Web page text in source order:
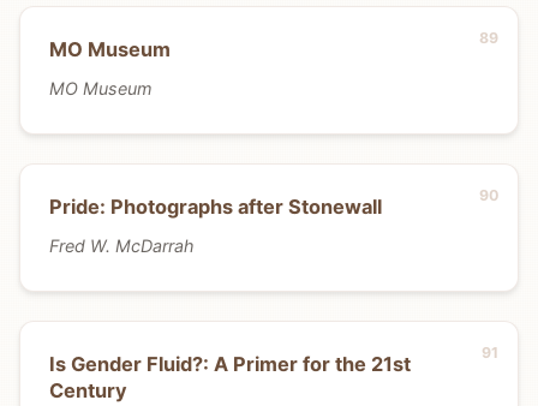
MO Museum
MO Museum
Pride: Photographs after Stonewall
Fred W. McDarrah
Is Gender Fluid?: A Primer for the 21st
Century